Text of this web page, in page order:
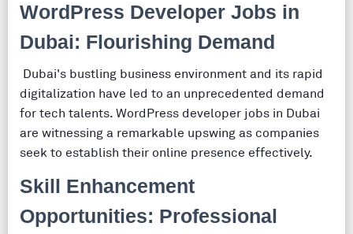
WordPress Developer Jobs in
Dubai: Flourishing Demand
Dubai's bustling business environment and its rapid
digitalization have led to an unprecedented demand
for tech talents. WordPress developer jobs in Dubai
are witnessing a remarkable upswing as companies
seek to establish their online presence effectively.
Skill Enhancement
Opportunities: Professional